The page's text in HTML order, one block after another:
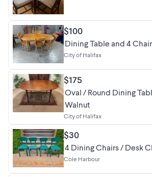
$100
Dining Table and 4
City of Halifax
$175
Oval / Round Dining
Walnut
City of Halifax
$30
4 Dining Chairs / Desk
Cole Harbour